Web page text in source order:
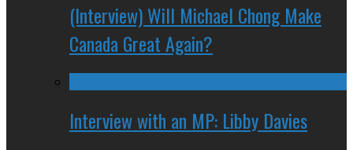
(Interview) Will Michael Chong Make
Canada Great Again?
Interview with an MP: Libby Davies